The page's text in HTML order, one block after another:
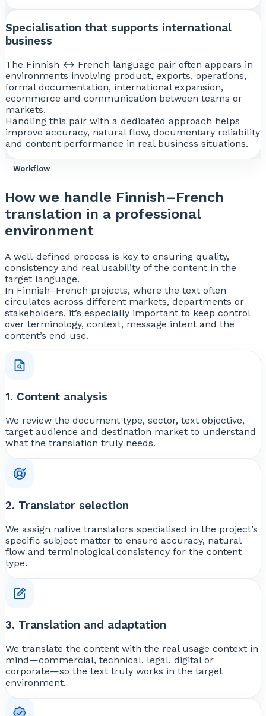
Specialisation that supports international
business
The Finnish ↔ French language pair often appears in
environments involving product, exports, operations,
formal documentation, international expansion,
ecommerce and communication between teams or
markets.
Handling this pair with a dedicated approach helps
improve accuracy, natural flow, documentary reliability
and content performance in real business situations.
Workflow
How we handle Finnish–French
translation in a professional
environment
A well-defined process is key to ensuring quality,
consistency and real usability of the content in the
target language.
In Finnish–French projects, where the text often
circulates across different markets, departments or
stakeholders, it’s especially important to keep control
over terminology, context, message intent and the
content’s end use.
1. Content analysis
We review the document type, sector, text objective,
target audience and destination market to understand
what the translation truly needs.
2. Translator selection
We assign native translators specialised in the project’s
specific subject matter to ensure accuracy, natural
flow and terminological consistency for the content
type.
3. Translation and adaptation
We translate the content with the real usage context in
mind—commercial, technical, legal, digital or
corporate—so the text truly works in the target
environment.